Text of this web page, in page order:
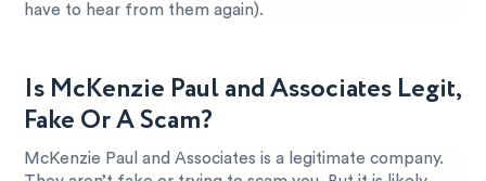
have to hear from them again).
Is McKenzie Paul and Associates Legit,
Fake Or A Scam?
McKenzie Paul and Associates is a legitimate company.